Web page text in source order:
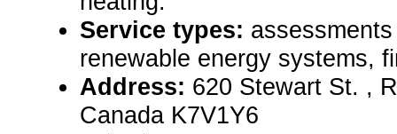
Service types:
renewable energy systems,
Address: 620 Stewart St. ,
Canada K7V1Y6